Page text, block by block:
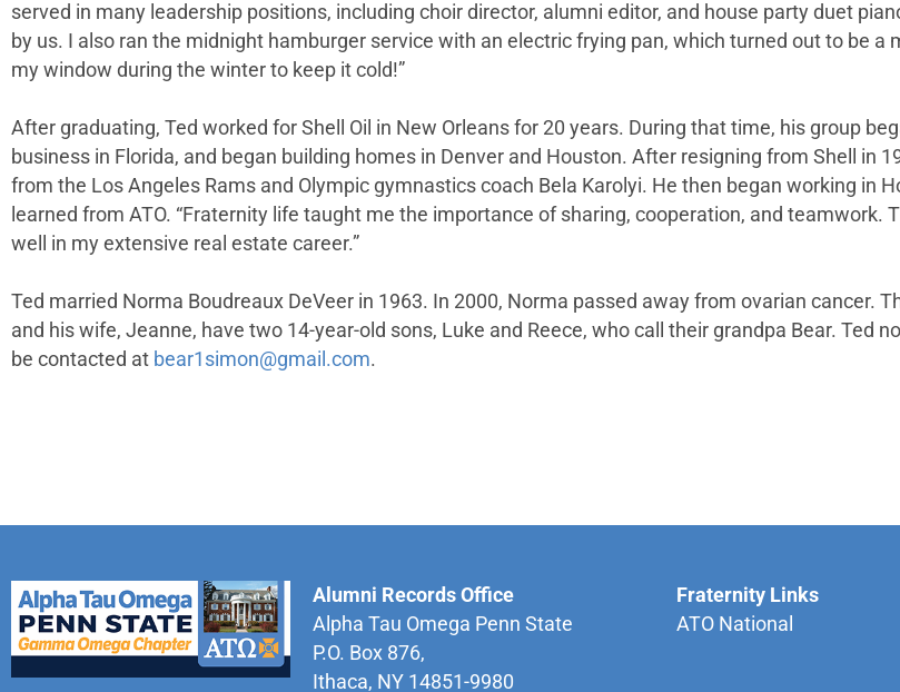
served in many leadership positions, including choir director, alumni editor, and house party duet
by us. I also ran the midnight hamburger service with an electric frying pan, which turned out to be
my window during the winter to keep it cold!”
After graduating, Ted worked for Shell Oil in New Orleans for 20 years. During that time, his group
business in Florida, and began building homes in Denver and Houston. After resigning from Shell in
from the Los Angeles Rams and Olympic gymnastics coach Bela Karolyi. He then began working in
learned from ATO. “Fraternity life taught me the importance of sharing, cooperation, and
well in my extensive real estate career.”
Ted married Norma Boudreaux DeVeer in 1963. In 2000, Norma passed away from ovarian cancer.
and his wife, Jeanne, have two 14-year-old sons, Luke and Reece, who call their grandpa Bear. Ted
be contacted at bear1simon@gmail.com.
Alumni Records Office
Alpha Tau Omega Penn State
P.O. Box 876,
Ithaca, NY 14851-9980
Fraternity Links
ATO National